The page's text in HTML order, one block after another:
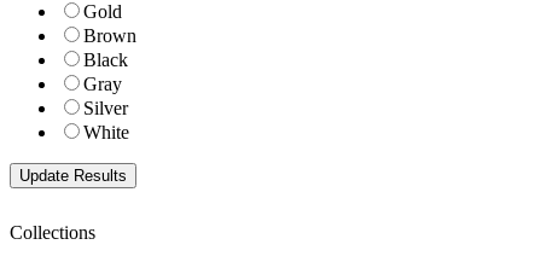
Gold
Brown
Black
Gray
Silver
White
Collections